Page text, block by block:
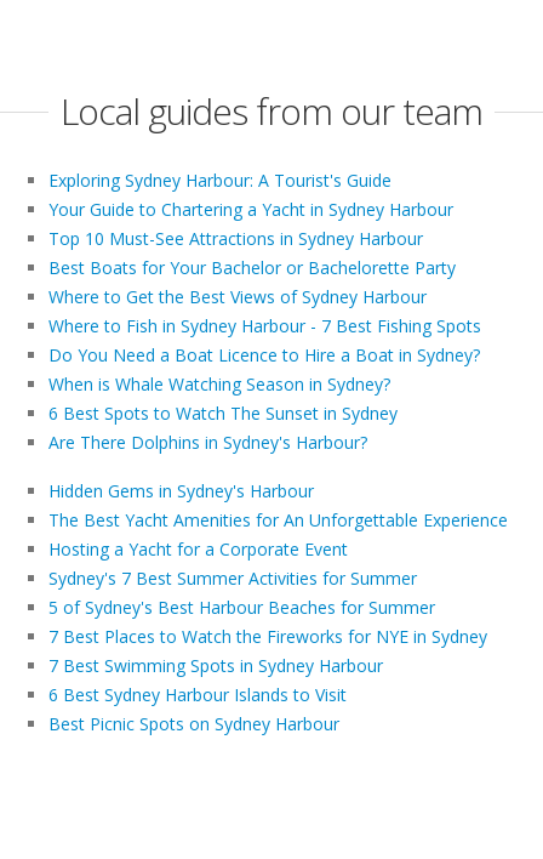
Local guides from our team
Exploring Sydney Harbour: A Tourist's Guide
Your Guide to Chartering a Yacht in Sydney Harbour
Top 10 Must-See Attractions in Sydney Harbour
Best Boats for Your Bachelor or Bachelorette Party
Where to Get the Best Views of Sydney Harbour
Where to Fish in Sydney Harbour - 7 Best Fishing Spots
Do You Need a Boat Licence to Hire a Boat in Sydney?
When is Whale Watching Season in Sydney?
6 Best Spots to Watch The Sunset in Sydney
Are There Dolphins in Sydney's Harbour?
Hidden Gems in Sydney's Harbour
The Best Yacht Amenities for An Unforgettable Experience
Hosting a Yacht for a Corporate Event
Sydney's 7 Best Summer Activities for Summer
5 of Sydney's Best Harbour Beaches for Summer
7 Best Places to Watch the Fireworks for NYE in Sydney
7 Best Swimming Spots in Sydney Harbour
6 Best Sydney Harbour Islands to Visit
Best Picnic Spots on Sydney Harbour